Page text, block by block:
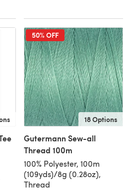
50% OFF
18 Options
Gutermann Sew-all
Thread 100m
100% Polyester, 100m
(109yds)/8g (0.28oz),
Thread